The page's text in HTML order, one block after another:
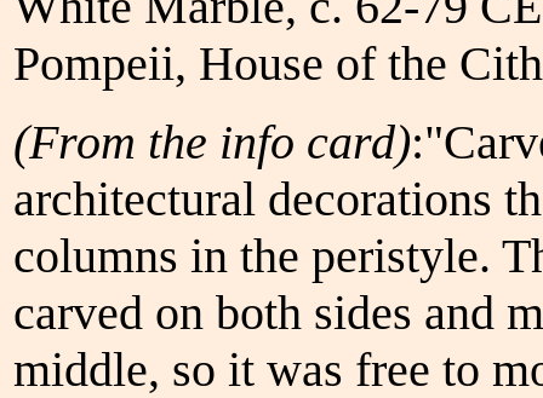
Pompeii, House of the
(From the info card)
architectural decorations
columns in the peristyle.
carved on both sides and
middle, so it was free to